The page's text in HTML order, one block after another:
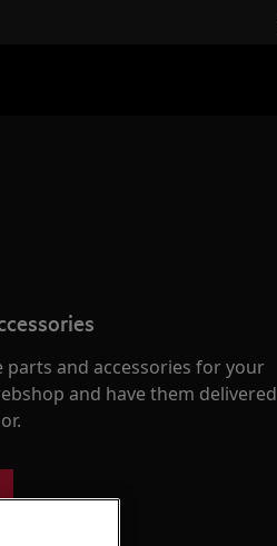
parts and accessories for your
and have them delivered